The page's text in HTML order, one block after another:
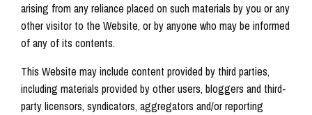
arising from any reliance placed on such materials by you or any
other visitor to the Website, or by anyone who may be informed
of any of its contents.
This Website may include content provided by third parties,
including materials provided by other users, bloggers and third-
party licensors, syndicators, aggregators and/or reporting